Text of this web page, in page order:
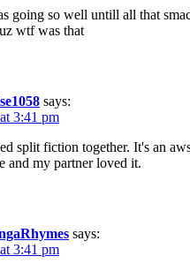
going so well untill all that
wtf was that
says:
3:41 pm
split fiction together. It's an
and my partner loved it.
says:
3:41 pm